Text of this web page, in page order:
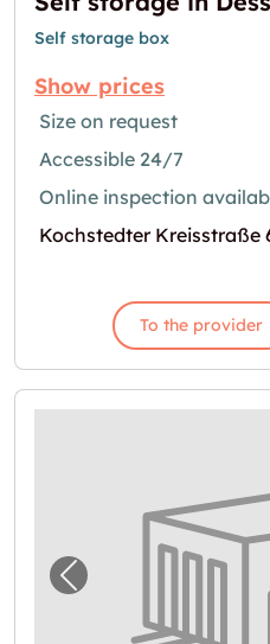
Self storage box
Show prices
Size on request
Accessible 24/7
Online inspection
Kochstedter Kreisstraße
To the provider
Previous image